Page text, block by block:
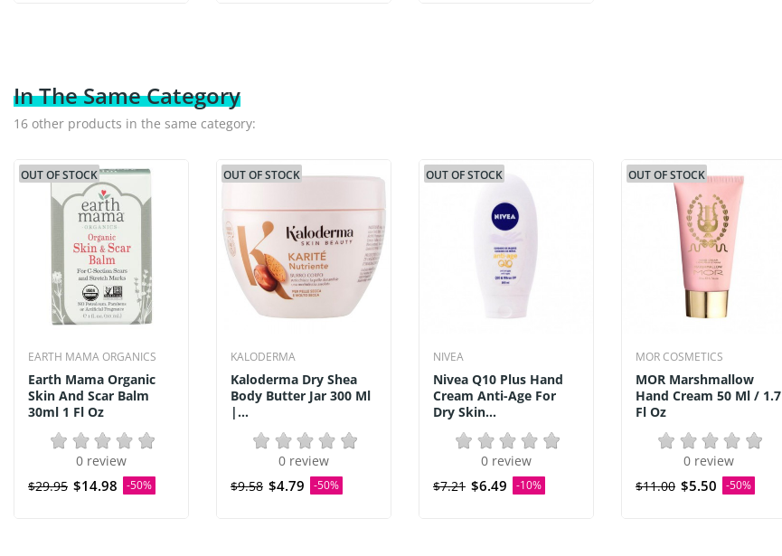
In The Same Category
16 other products in the same category:
OUT OF STOCK
EARTH MAMA ORGANICS
Earth Mama Organic
Skin And Scar Balm
30ml 1 Fl Oz
0 review
$29.95 $14.98 -50%
OUT OF STOCK
KALODERMA
Kaloderma Dry Shea
Body Butter Jar 300 Ml
|...
0 review
$9.58 $4.79 -50%
OUT OF STOCK
NIVEA
Nivea Q10 Plus Hand
Cream Anti-Age For
Dry Skin...
0 review
$7.21 $6.49 -10%
OUT OF STOCK
MOR COSMETICS
MOR Marshmallow
Hand Cream 50 Ml / 1.7
Fl Oz
0 review
$11.00 $5.50 -50%